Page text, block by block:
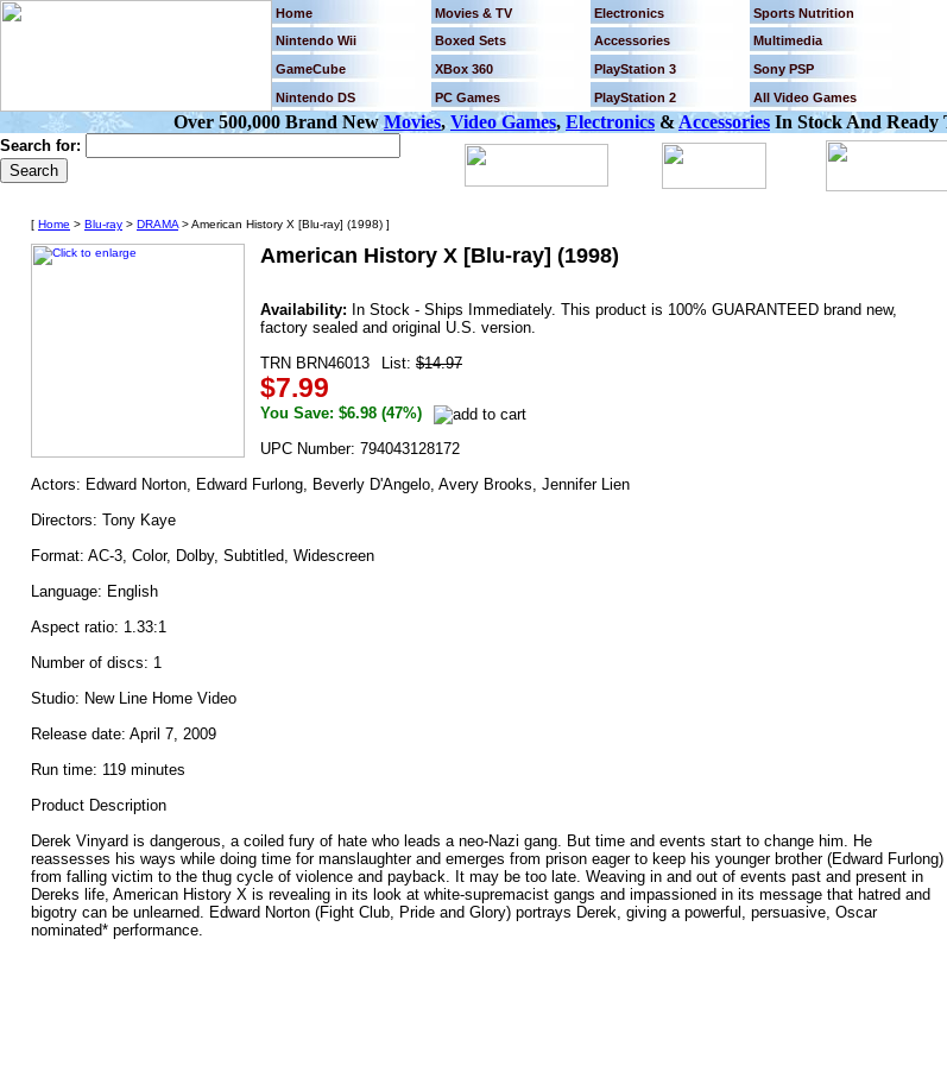
Home Movies & TV Electronics Sports Nutrition
Nintendo Wii Boxed Sets Accessories
Multimedia
GameCube
XBox 360 PlayStation 3
Sony PSP
Nintendo DS
PC Games PlayStation 2 All Video Games
Over 500,000 Brand NewMovies,Video Games, Electronics &Accessories In Stock And Ready
Search for:
[ Home > Blu-ray > DRAMA > American History X [Blu-ray] (1998) ]
American History X [Blu-ray] (1998)
Availability: In Stock - Ships Immediately. This product is 100% GUARANTEED brand new,
factory sealed and original U.S. version.
TRN BRN46013
List: $14.97
$7.99
You Save: $6.98 (47%)
UPC Number: 794043128172
Actors: Edward Norton, Edward Furlong, Beverly D'Angelo, Avery Brooks, Jennifer Lien
Directors: Tony Kaye
Format: AC-3, Color, Dolby, Subtitled, Widescreen
Language: English
Aspect ratio: 1.33:1
Number of discs: 1
Studio: New Line Home Video
Release date: April 7, 2009
Run time: 119 minutes
Product Description
Derek Vinyard is dangerous, a coiled fury of hate who leads a neo-Nazi gang. But time and events start to change him. He
reassesses his ways while doing time for manslaughter and emerges from prison eager to keep his younger brother (Edward Furlong)
from falling victim to the thug cycle of violence and payback. It may be too late. Weaving in and out of events past and present in
Dereks life, American History X is revealing in its look at white-supremacist gangs and impassioned in its message that hatred and
bigotry can be unlearned. Edward Norton (Fight Club, Pride and Glory) portrays Derek, giving a powerful, persuasive, Oscar
nominated* performance.